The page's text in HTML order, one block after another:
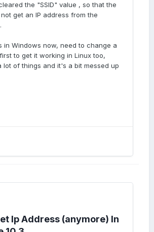
the "SSID" value , so that the
get an IP address from the
in Windows now, need to change a
to get it working in Linux too,
lot of things and it's a bit messed up
Ip Address (anymore) In